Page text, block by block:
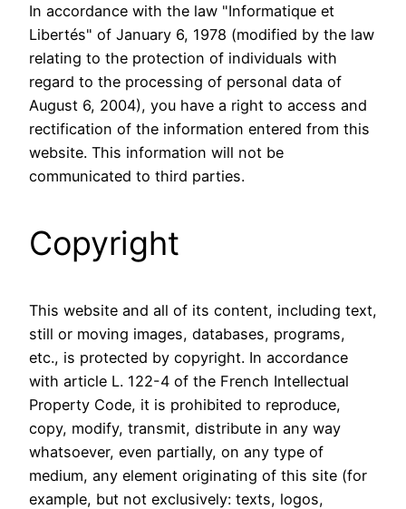
In accordance with the law "Informatique et
Libertés" of January 6, 1978 (modified by the law
relating to the protection of individuals with
regard to the processing of personal data of
August 6, 2004), you have a right to access and
rectification of the information entered from this
website. This information will not be
communicated to third parties.
Copyright
This website and all of its content, including text,
still or moving images, databases, programs,
etc., is protected by copyright. In accordance
with article L. 122-4 of the French Intellectual
Property Code, it is prohibited to reproduce,
copy, modify, transmit, distribute in any way
whatsoever, even partially, on any type of
medium, any element originating of this site (for
example, but not exclusively: texts, logos,